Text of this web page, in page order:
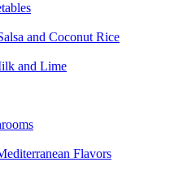
and Coconut Rice
and Lime
Flavors